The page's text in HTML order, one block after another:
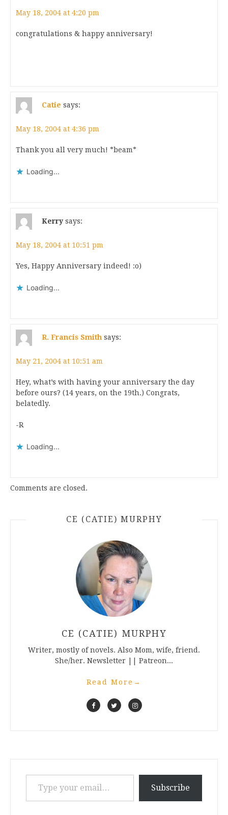
May 18, 2004 at 4:20 pm
congratulations & happy anniversary!
Catie says:
May 18, 2004 at 4:36 pm
Thank you all very much! *beam*
Loading...
Kerry says:
May 18, 2004 at 10:51 pm
Yes, Happy Anniversary indeed! :o)
Loading...
R. Francis Smith says:
May 21, 2004 at 10:51 am
Hey, what’s with having your anniversary the day
before ours? (14 years, on the 19th.) Congrats,
belatedly.
-R
Loading...
Comments are closed.
CE (CATIE) MURPHY
CE (CATIE) MURPHY
Writer, mostly of novels. Also Mom, wife, friend.
She/her. Newsletter || Patreon...
Read More →
Type your email…
Subscribe